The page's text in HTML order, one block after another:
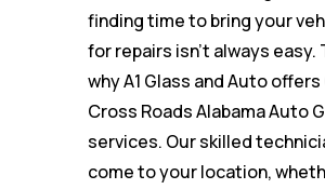
finding time to bring your
for repairs isn’t always easy.
why A1 Glass and Auto offers
Cross Roads Alabama Auto
services. Our skilled
come to your location,